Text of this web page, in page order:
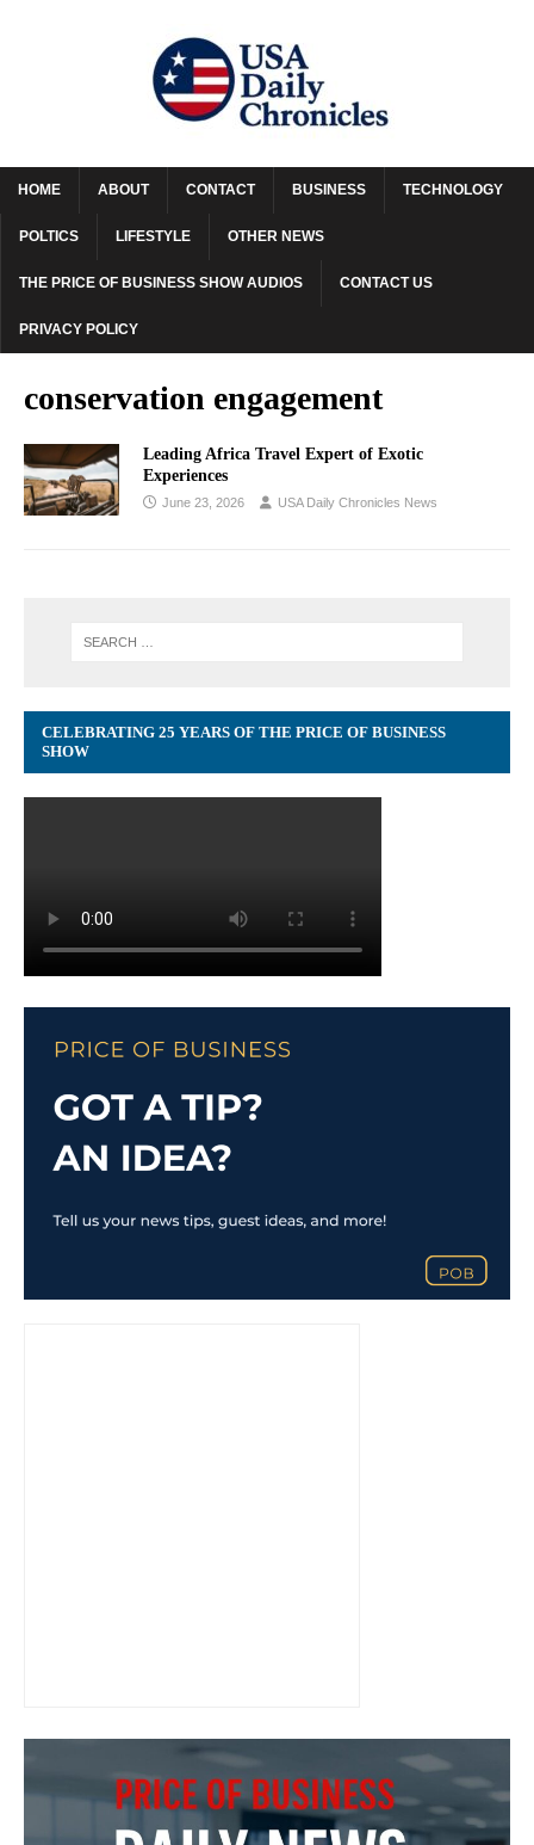
HOME ABOUT CONTACT BUSINESS TECHNOLOGY
POLTICS LIFESTYLE OTHER NEWS
THE PRICE OF BUSINESS SHOW AUDIOS CONTACT US
PRIVACY POLICY
conservation engagement
Leading Africa Travel Expert of Exotic
Experiences
June 23, 2026 USA Daily Chronicles News
CELEBRATING 25 YEARS OF THE PRICE OF BUSINESS
SHOW